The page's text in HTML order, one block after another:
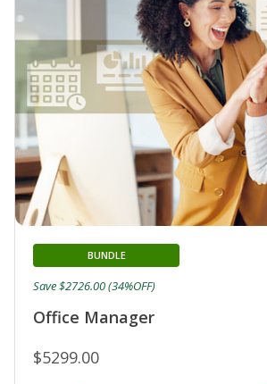
Office Manager
BUNDLE
$5299.00
Save $2726.00 (34%OFF)